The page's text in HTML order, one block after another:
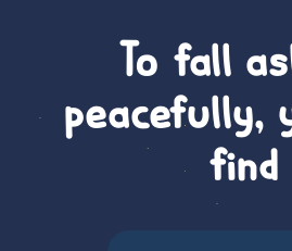
To fall
peacefully,
find